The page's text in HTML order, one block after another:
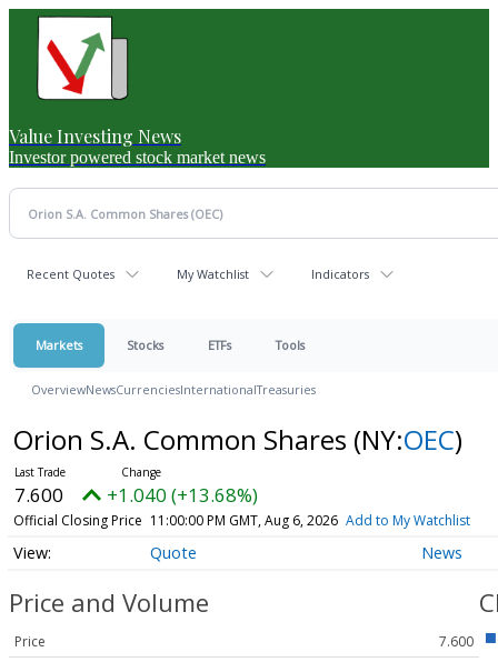
Value Investing News
Investor powered stock market news
Recent Quotes My Watchlist Indicators
Markets Stocks ETFs Tools
OverviewNewsCurrenciesInternationalTreasuries
Orion S.A. Common Shares (NY:OEC)
7.600 +1.040 (+13.68%)
Official Closing Price 11:00:00 PM GMT, Aug 6, 2026 Add to My Watchlist
Quote News
Price and Volume
Price
7.600